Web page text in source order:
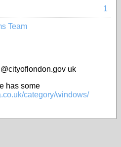
1
Team
uk
has some
category/windows/